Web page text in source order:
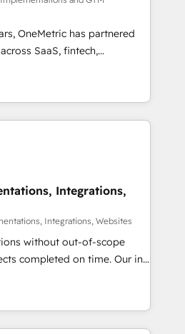
OneMetric has partnered
SaaS, fintech,
and other industries. With
experts, we deliver scalable
and RevOps challenges.
without data loss or
drive revenue efficiency. 🔹
with your tech stack
27001 certified, reinforcing
security and compliance. At
Integrations,
Integrations, Websites
without out-of-scope
on time. Our in-
CRM architects, experts,
and marketers handles all
✨
from 15+ different CRMs